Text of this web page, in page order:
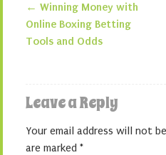
Post
← Winning Money with
Online Boxing Betting
Tools and Odds
Leave a Reply
Your email address will not
are marked *